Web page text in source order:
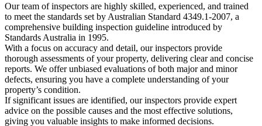
Our team of inspectors are highly skilled, experienced, and trained
to meet the standards set by Australian Standard 4349.1-2007, a
comprehensive building inspection guideline introduced by
Standards Australia in 1995.
With a focus on accuracy and detail, our inspectors provide
thorough assessments of your property, delivering clear and concise
reports. We offer unbiased evaluations of both major and minor
defects, ensuring you have a complete understanding of your
property’s condition.
If significant issues are identified, our inspectors provide expert
advice on the possible causes and the most effective solutions,
giving you valuable insights to make informed decisions.